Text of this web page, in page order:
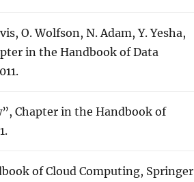
O. Wolfson, N. Adam, Y. Yesha,
in the Handbook of Data
Chapter in the Handbook of
of Cloud Computing, Springer